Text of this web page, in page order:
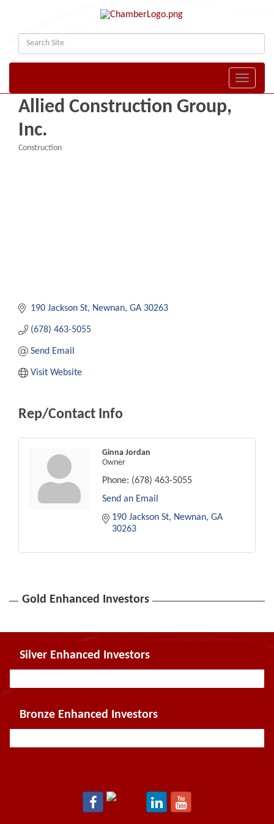
Toggle
Allied Construction Group,
Inc.
Construction
190 Jackson St Newnan GA 30263
(678) 463-5055
Send Email
Visit Website
Rep/Contact Info
Ginna Jordan
Owner
Phone: (678) 463-5055
Send an Email
190 Jackson St
Newnan GA
30263
Gold Enhanced Investors
Silver Enhanced Investors
Bronze Enhanced Investors